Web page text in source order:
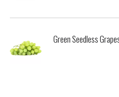
Green Seedless